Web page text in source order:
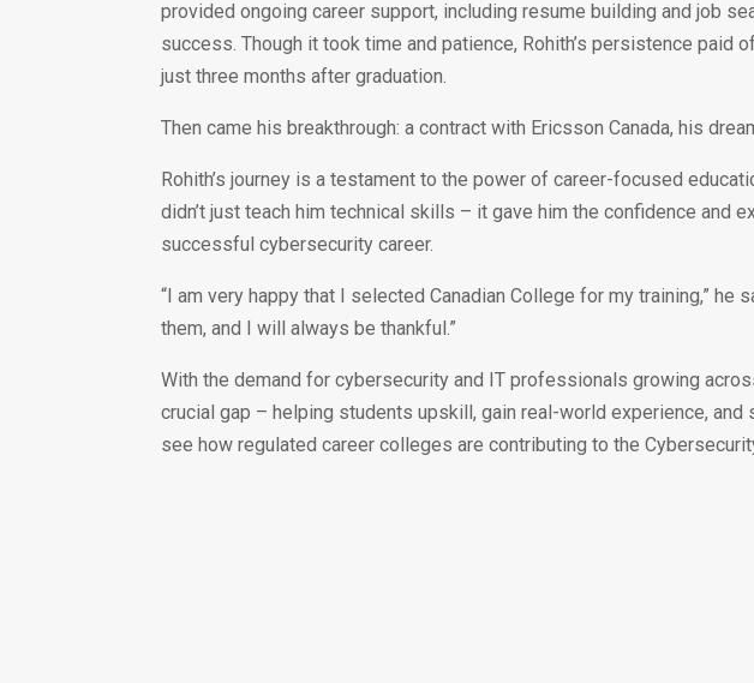
provided ongoing career support, including resume building and job
success. Though it took time and patience, Rohith’s persistence paid
just three months after graduation.
Then came his breakthrough: a contract with Ericsson Canada, his
Rohith’s journey is a testament to the power of career-focused
didn’t just teach him technical skills – it gave him the confidence and
successful cybersecurity career.
“I am very happy that I selected Canadian College for my training,” he
them, and I will always be thankful.”
With the demand for cybersecurity and IT professionals growing
crucial gap – helping students upskill, gain real-world experience,
see how regulated career colleges are contributing to the